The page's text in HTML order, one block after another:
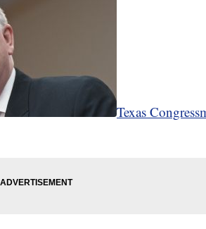
Texas